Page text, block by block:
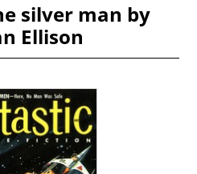
silver man by
Ellison